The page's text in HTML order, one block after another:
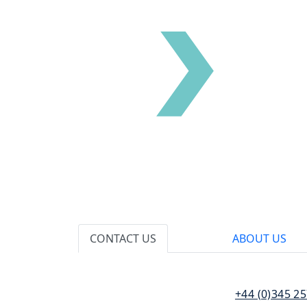
CONTACT US ABOUT US
+44 (0)345